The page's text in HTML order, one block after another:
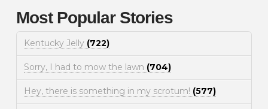
Most Popular Stories
Kentucky Jelly (722)
Sorry, I had to mow the lawn (704)
Hey, there is something in my scrotum! (577)